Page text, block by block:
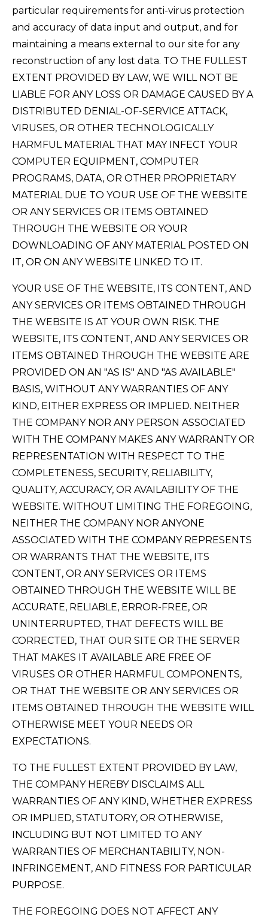
particular requirements for anti-virus protection
and accuracy of data input and output, and for
maintaining a means external to our site for any
reconstruction of any lost data. TO THE FULLEST
EXTENT PROVIDED BY LAW, WE WILL NOT BE
LIABLE FOR ANY LOSS OR DAMAGE CAUSED BY A
DISTRIBUTED DENIAL-OF-SERVICE ATTACK,
VIRUSES, OR OTHER TECHNOLOGICALLY
HARMFUL MATERIAL THAT MAY INFECT YOUR
COMPUTER EQUIPMENT, COMPUTER
PROGRAMS, DATA, OR OTHER PROPRIETARY
MATERIAL DUE TO YOUR USE OF THE WEBSITE
OR ANY SERVICES OR ITEMS OBTAINED
THROUGH THE WEBSITE OR YOUR
DOWNLOADING OF ANY MATERIAL POSTED ON
IT, OR ON ANY WEBSITE LINKED TO IT.
YOUR USE OF THE WEBSITE, ITS CONTENT, AND
ANY SERVICES OR ITEMS OBTAINED THROUGH
THE WEBSITE IS AT YOUR OWN RISK. THE
WEBSITE, ITS CONTENT, AND ANY SERVICES OR
ITEMS OBTAINED THROUGH THE WEBSITE ARE
PROVIDED ON AN "AS IS" AND "AS AVAILABLE"
BASIS, WITHOUT ANY WARRANTIES OF ANY
KIND, EITHER EXPRESS OR IMPLIED. NEITHER
THE COMPANY NOR ANY PERSON ASSOCIATED
WITH THE COMPANY MAKES ANY WARRANTY OR
REPRESENTATION WITH RESPECT TO THE
COMPLETENESS, SECURITY, RELIABILITY,
QUALITY, ACCURACY, OR AVAILABILITY OF THE
WEBSITE. WITHOUT LIMITING THE FOREGOING,
NEITHER THE COMPANY NOR ANYONE
ASSOCIATED WITH THE COMPANY REPRESENTS
OR WARRANTS THAT THE WEBSITE, ITS
CONTENT, OR ANY SERVICES OR ITEMS
OBTAINED THROUGH THE WEBSITE WILL BE
ACCURATE, RELIABLE, ERROR-FREE, OR
UNINTERRUPTED, THAT DEFECTS WILL BE
CORRECTED, THAT OUR SITE OR THE SERVER
THAT MAKES IT AVAILABLE ARE FREE OF
VIRUSES OR OTHER HARMFUL COMPONENTS,
OR THAT THE WEBSITE OR ANY SERVICES OR
ITEMS OBTAINED THROUGH THE WEBSITE WILL
OTHERWISE MEET YOUR NEEDS OR
EXPECTATIONS.
TO THE FULLEST EXTENT PROVIDED BY LAW,
THE COMPANY HEREBY DISCLAIMS ALL
WARRANTIES OF ANY KIND, WHETHER EXPRESS
OR IMPLIED, STATUTORY, OR OTHERWISE,
INCLUDING BUT NOT LIMITED TO ANY
WARRANTIES OF MERCHANTABILITY, NON-
INFRINGEMENT, AND FITNESS FOR PARTICULAR
PURPOSE.
THE FOREGOING DOES NOT AFFECT ANY